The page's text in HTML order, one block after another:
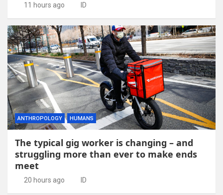
11 hours ago ID
ANTHROPOLOGY HUMANS
The typical gig worker is changing – and
struggling more than ever to make ends
meet
20 hours ago ID